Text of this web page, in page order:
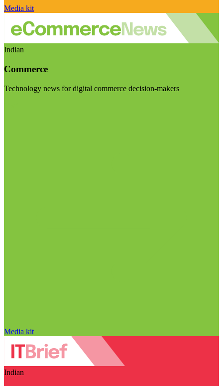
Media kit
Indian
Commerce
Technology news for digital commerce decision-makers
Media kit
Indian